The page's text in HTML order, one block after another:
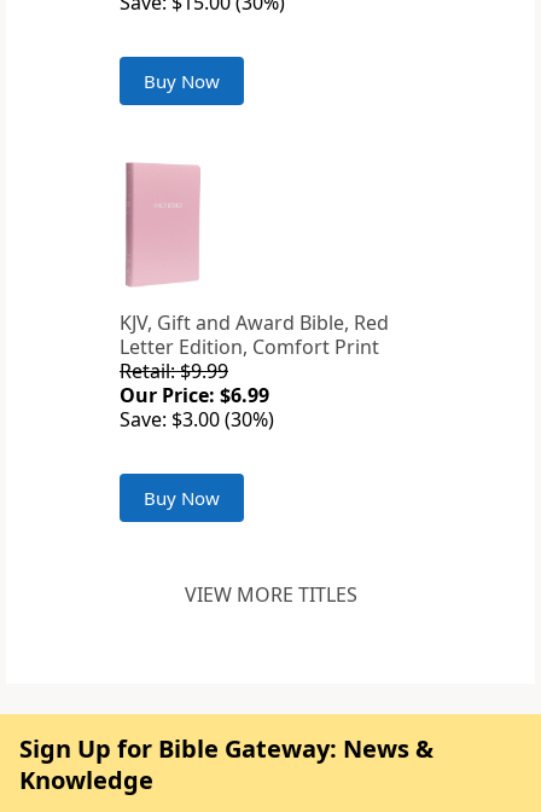
Buy Now
KJV, Gift and Award Bible, Red
Letter Edition, Comfort Print
Retail: $9.99
Our Price: $6.99
Save: $3.00 (30%)
Buy Now
VIEW MORE TITLES
Sign Up for Bible Gateway: News &
Knowledge